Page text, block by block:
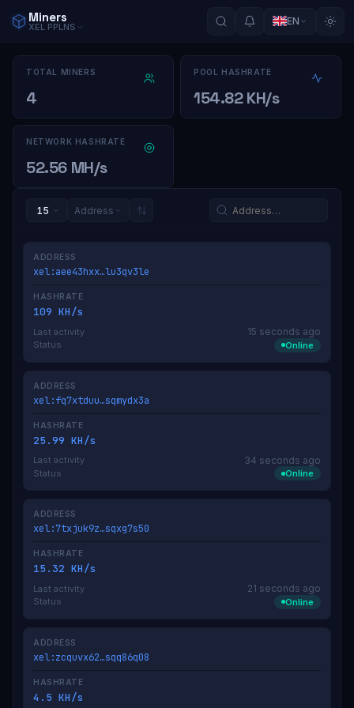
Miners
XEL PPLNS EN
TOTAL MINERS
4
POOL HASHRATE
154.82 KH/s
NETWORK HASHRATE
52.56 MH/s
15 Address
ADDRESS
xel:aee43hxx…lu3qv3le
HASHRATE
109 KH/s
Last activity 15 seconds ago
Status Online
ADDRESS
xel:fq7xtduu…sqmydx3a
HASHRATE
25.99 KH/s
Last activity 34 seconds ago
Status Online
ADDRESS
xel:7txjuk9z…sqxg7s50
HASHRATE
15.32 KH/s
Last activity 21 seconds ago
Status Online
ADDRESS
xel:zcquvx62…sqq86q08
HASHRATE
4.5 KH/s